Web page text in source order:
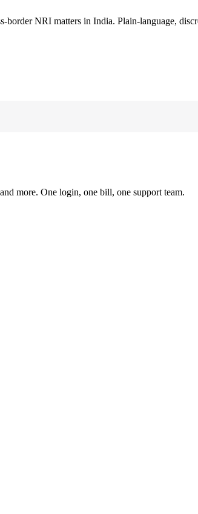
NRI matters in India. Plain-language,
more. One login, one bill, one support team.